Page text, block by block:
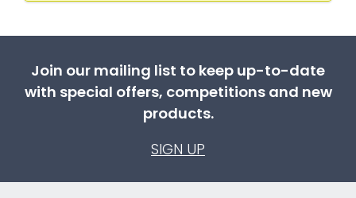
Join our mailing list to keep up-to-date
with special offers, competitions and new
products.
SIGN UP